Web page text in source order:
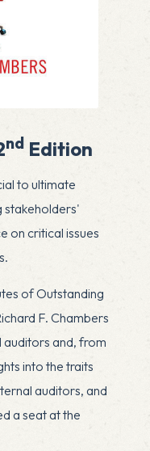
nd Edition
to ultimate
stakeholders'
on critical issues
of Outstanding
F. Chambers
auditors and, from
into the traits
auditors, and
a seat at the